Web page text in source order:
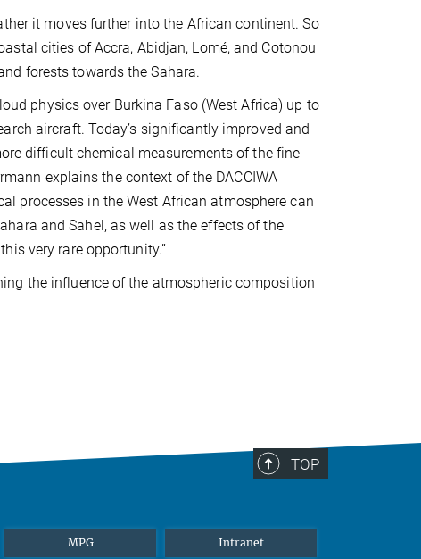
it moves further into the African continent. So
cities of Accra, Abidjan, Lomé, and Cotonou
forests towards the Sahara.
physics over Burkina Faso (West Africa) up to
aircraft. Today’s significantly improved and
difficult chemical measurements of the fine
explains the context of the DACCIWA
processes in the West African atmosphere can
and Sahel, as well as the effects of the
very rare opportunity.”
the influence of the atmospheric composition
TOP
MPG Intranet